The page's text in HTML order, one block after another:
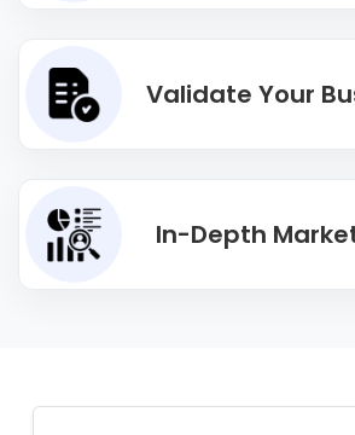
Validate Your
In-Depth